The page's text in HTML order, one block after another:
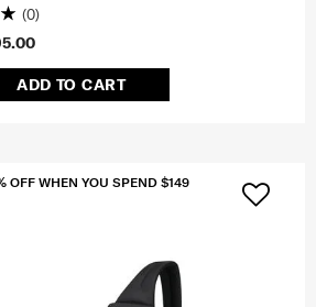
ADD TO CART
(0)
OFF WHEN YOU SPEND $149